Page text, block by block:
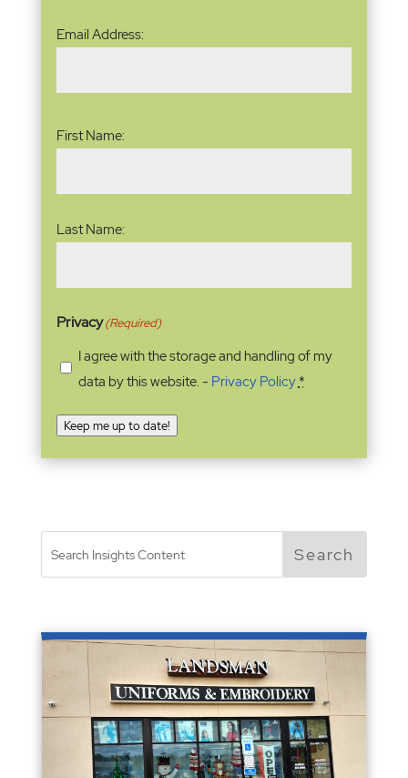
Email
Address(Required)
Email Address:
First Name:
Last Name:
Privacy(Required)
I agree with the storage and handling of my
data by this website. - Privacy Policy*
Keep me up to date!